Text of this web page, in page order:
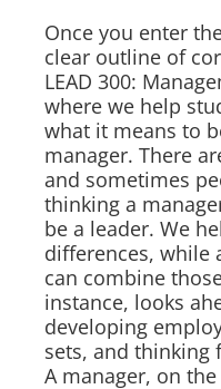
Once you enter
clear outline of
LEAD 300:
where we help
what it means to
manager. There
and sometimes
thinking a
be a leader. We
differences, while
can combine
instance, looks
developing
sets, and thinking
A manager, on